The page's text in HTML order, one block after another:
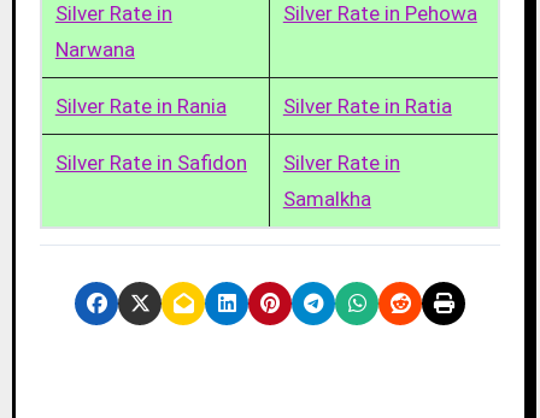
Silver Rate in
Narwana
Silver Rate in Pehowa
Silver Rate in Rania Silver Rate in Ratia
Silver Rate in Safidon
Silver Rate in
Samalkha